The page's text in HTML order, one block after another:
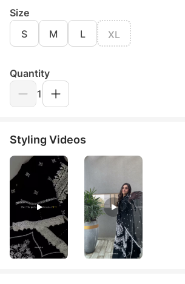
Size
S M L XL
Quantity
1
Styling Videos